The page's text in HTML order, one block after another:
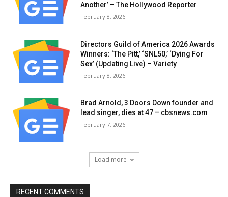
Another’ – The Hollywood Reporter
February 8, 2026
Directors Guild of America 2026 Awards
Winners: ‘The Pitt,’ ‘SNL50,’ ‘Dying For
Sex’ (Updating Live) – Variety
February 8, 2026
Brad Arnold, 3 Doors Down founder and
lead singer, dies at 47 – cbsnews.com
February 7, 2026
Load more
RECENT COMMENTS